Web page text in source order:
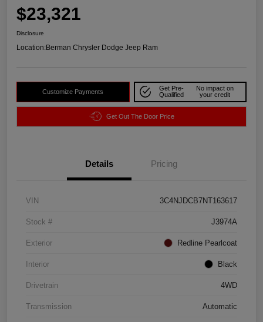
$23,321
Disclosure
Location:Berman Chrysler Dodge Jeep Ram
Customize Payments
Get Pre-
Qualified
No impact on
your credit
Get Out The Door Price
Details Pricing
VIN 3C4NJDCB7NT163617
Stock # J3974A
Exterior Redline Pearlcoat
Interior Black
Drivetrain 4WD
Transmission Automatic